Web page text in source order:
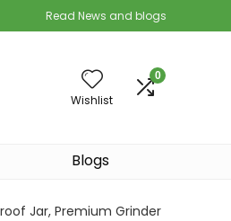
Read News and blogs
Wishlist
0
Blogs
Jar, Premium Grinder